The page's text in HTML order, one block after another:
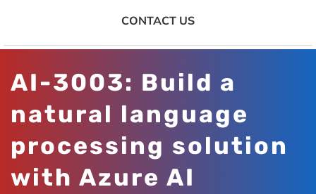
CONTACT US
AI-3003: Build a
natural language
processing solution
with Azure AI